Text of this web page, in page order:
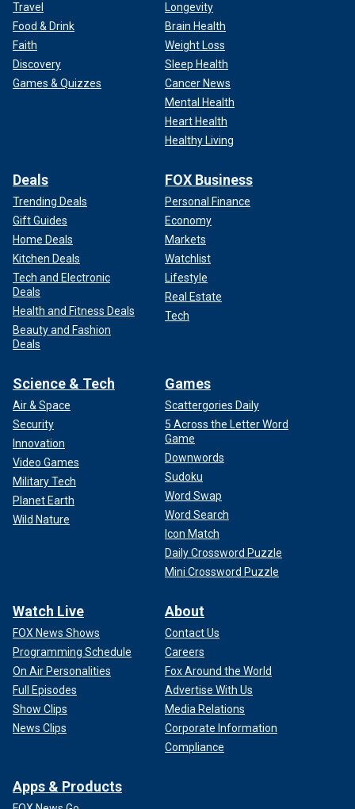
Travel
Food & Drink
Faith
Discovery
Games & Quizzes
Longevity
Brain Health
Weight Loss
Sleep Health
Cancer News
Mental Health
Heart Health
Healthy Living
Deals
Trending Deals
Gift Guides
Home Deals
Kitchen Deals
Tech and Electronic
Deals
Health and Fitness Deals
Beauty and Fashion
Deals
FOX Business
Personal Finance
Economy
Markets
Watchlist
Lifestyle
Real Estate
Tech
Science & Tech
Air & Space
Security
Innovation
Video Games
Military Tech
Planet Earth
Wild Nature
Games
Scattergories Daily
5 Across the Letter Word
Game
Downwords
Sudoku
Word Swap
Word Search
Icon Match
Daily Crossword Puzzle
Mini Crossword Puzzle
Watch Live
FOX News Shows
Programming Schedule
On Air Personalities
Full Episodes
Show Clips
News Clips
About
Contact Us
Careers
Fox Around the World
Advertise With Us
Media Relations
Corporate Information
Compliance
Apps & Products